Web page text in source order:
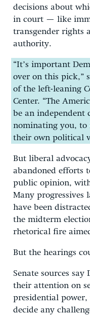
decisions about
in court — like
transgender rights
authority.
“It’s important
over on this pick,”
of the left-leaning
Center. “The
be an independent
nominating you, to
their own political
But liberal
abandoned efforts
public opinion,
Many progressives
have been
the midterm
rhetorical fire
But the hearings
Senate sources
their attention on
presidential
decide any